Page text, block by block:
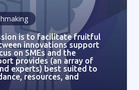
is to facilitate fruitful
innovations support
on SMEs and the
provides (an array of
experts) best suited to
resources, and